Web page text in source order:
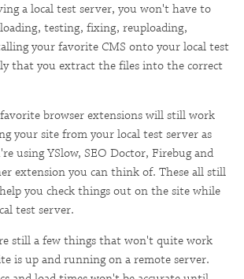
a local test server, you won't have to
testing, fixing, reuploading,
your favorite CMS onto your local test
that you extract the files into the correct
browser extensions will still work
your site from your local test server as
using YSlow, SEO Doctor, Firebug and
extension you can think of. These all still
you check things out on the site while
test server.
still a few things that won't quite work
is up and running on a remote server.